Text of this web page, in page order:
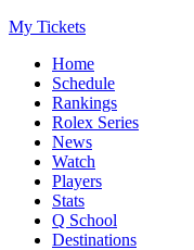
My Tickets
Home
Schedule
Rankings
Rolex Series
News
Watch
Players
Stats
Q School
Destinations